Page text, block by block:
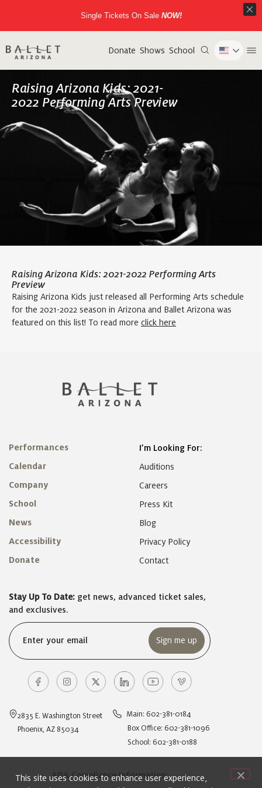
Donate Shows School
Raising Arizona Kids: 2021-
2022 Performing Arts Preview
Raising Arizona Kids: 2021-2022 Performing Arts
Preview
Raising Arizona Kids just released all Performing Arts schedule
for the 2021-2022 season in Arizona and Ballet Arizona was
featured on this list! To read more click here
Performances
Calendar
Company
School
News
Accessibility
Donate
I’m Looking For:
Auditions
Careers
Press Kit
Blog
Privacy Policy
Contact
Stay Up To Date: get news, advanced ticket sales,
and exclusives.
2835 E. Washington Street
Phoenix, AZ 85034
Main: 602-381-0184
Box Office: 602-381-1096
School: 602-381-0188
ADA Compliance Information:
Single Tickets On SaleNOW!
This site uses cookies to enhance user experience,